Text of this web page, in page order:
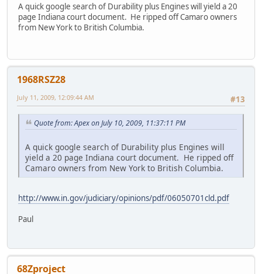
A quick google search of Durability plus Engines will yield a 20
page Indiana court document. He ripped off Camaro owners
from New York to British Columbia.
1968RSZ28
#13
July 11, 2009, 12:09:44 AM
Quote from: Apex on July 10, 2009, 11:37:11 PM
A quick google search of Durability plus Engines will
yield a 20 page Indiana court document. He ripped off
Camaro owners from New York to British Columbia.
http://www.in.gov/judiciary/opinions/pdf/06050701cld.pdf
Paul
68Zproject